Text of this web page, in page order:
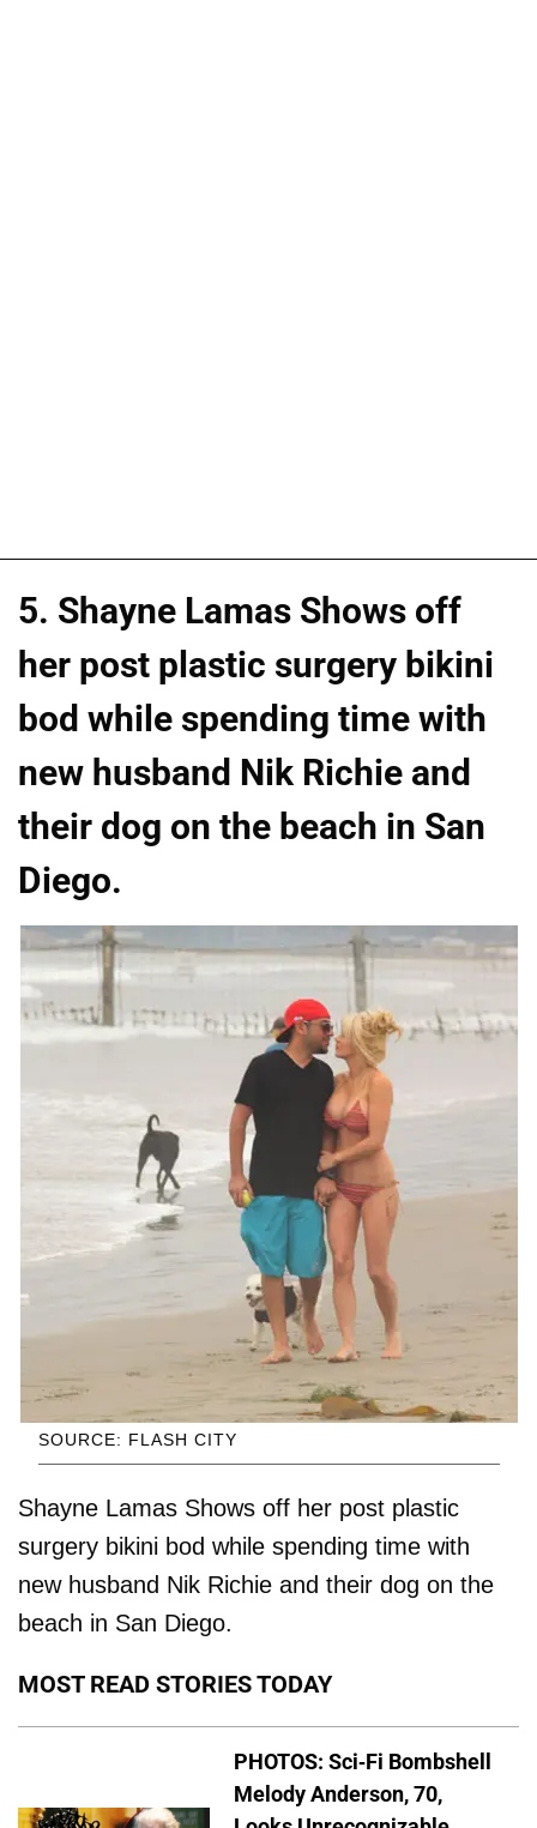
5. Shayne Lamas Shows off
her post plastic surgery bikini
bod while spending time with
new husband Nik Richie and
their dog on the beach in San
Diego.
SOURCE: FLASH CITY
Shayne Lamas Shows off her post plastic
surgery bikini bod while spending time with
new husband Nik Richie and their dog on the
beach in San Diego.
MOST READ STORIES TODAY
PHOTOS: Sci-Fi Bombshell
Melody Anderson, 70,